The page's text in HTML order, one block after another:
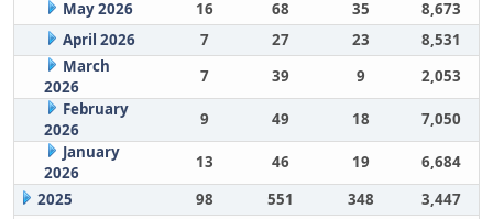
May 2026
16 68 35
8,673
April 2026
7 27 23
8,531
March
2026
7 39 9
2,053
February
2026
9 49 18
7,050
January
2026
13 46 19
6,684
2025
98 551 348
3,447